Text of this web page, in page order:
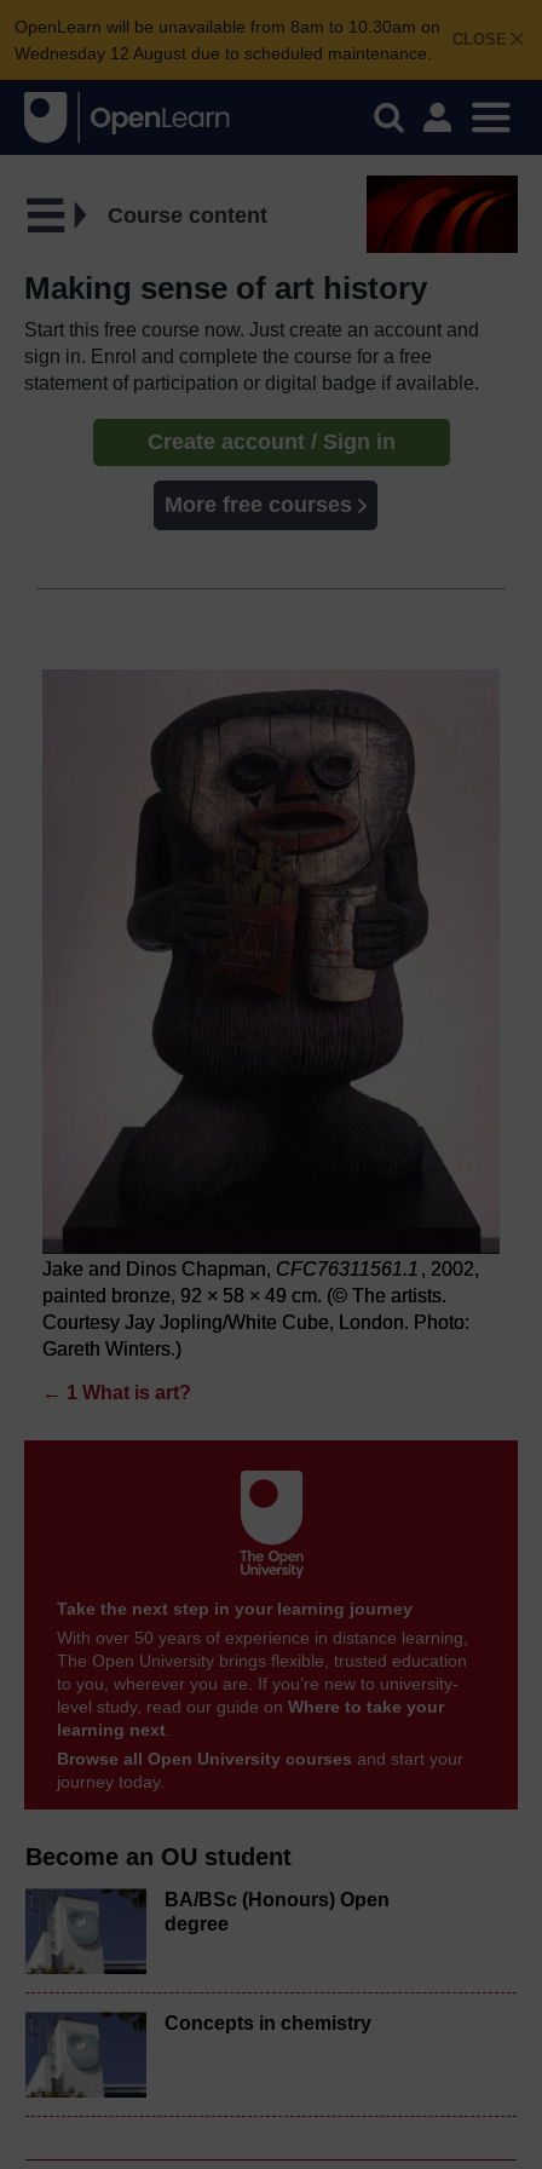
CLOSE
OpenLearn will be unavailable from 8am to 10.30am on
Wednesday 12 August due to scheduled maintenance.
Become an OU student
BA/BSc (Honours) Open
degree
Concepts in chemistry
Course content
Making sense of art history
Start this free course now. Just create an account and
sign in. Enrol and complete the course for a free
statement of participation or digital badge if available.
Create account / Sign in
More free courses
Jake and Dinos Chapman, CFC76311561.1 , 2002,
painted bronze, 92 × 58 × 49 cm. (© The artists.
Courtesy Jay Jopling/White Cube, London. Photo:
Gareth Winters.)
← 1 What is art?
Take the next step in your learning journey
With over 50 years of experience in distance learning,
The Open University brings flexible, trusted education
to you, wherever you are. If you’re new to university-
level study, read our guide on Where to take your
learning next.
Browse all Open University courses and start your
journey today.